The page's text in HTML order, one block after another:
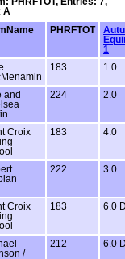
A
PHRFTOT
1
183 1.0
and
224 2.0
Croix
183 4.0
222 3.0
Croix
183 6.0
/
212 6.0